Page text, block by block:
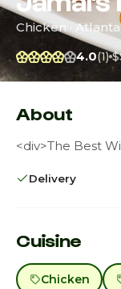
Chicken ·
4.0(1)
About
<div>The Best
Delivery
Cuisine
Chicken